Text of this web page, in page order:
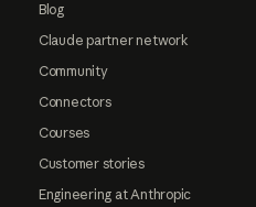
Blog
Claude partner network
Community
Connectors
Courses
Customer stories
Engineering at Anthropic